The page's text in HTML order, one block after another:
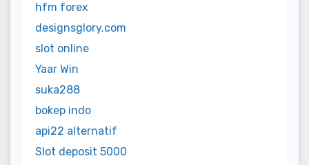
hfm forex
designsglory.com
slot online
Yaar Win
suka288
bokep indo
api22 alternatif
Slot deposit 5000